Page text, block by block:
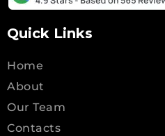
Quick Links
Home
About
Our Team
Contacts